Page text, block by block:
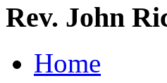
Rev. John
Home